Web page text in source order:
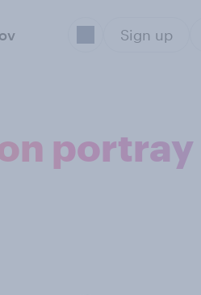
Sign up
portray